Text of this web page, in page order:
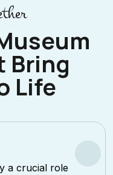
Bring
Life
a crucial role